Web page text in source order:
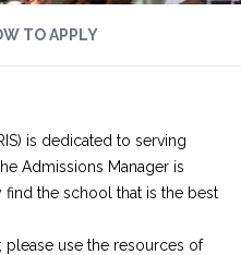
TO APPLY
is dedicated to serving
Admissions Manager is
the school that is the best
please use the resources of